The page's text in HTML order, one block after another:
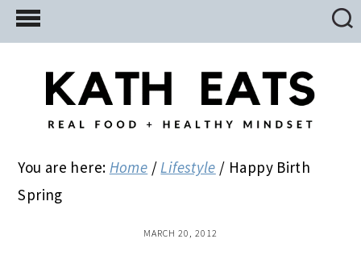
Skip
to
Skip
to
primary
Skip
to
You are here: Home / Lifestyle / Happy Birth
Spring
MARCH 20, 2012